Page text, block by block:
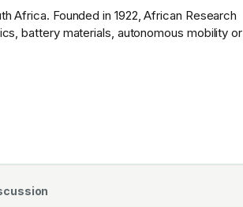
Africa. Founded in 1922, African Research
battery materials, autonomous mobility or